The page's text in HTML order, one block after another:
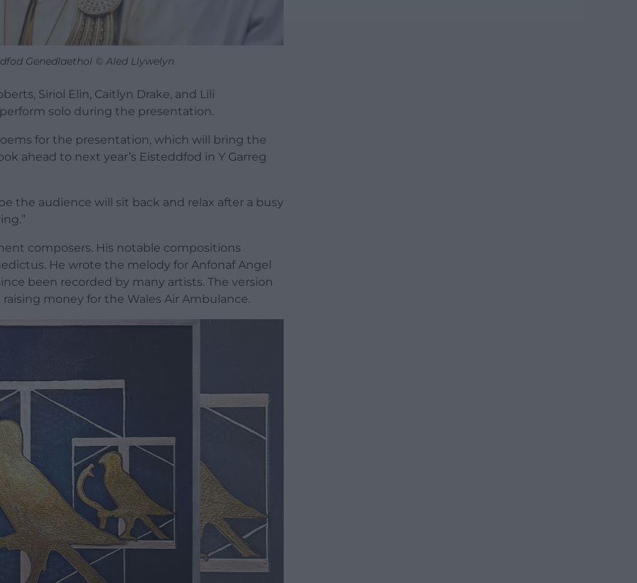
Genedlaethol © Aled Llywelyn
Siriol Elin, Caitlyn Drake, and Lili
solo during the presentation.
for the presentation, which will bring the
ahead to next year’s Eisteddfod in Y Garreg
the audience will sit back and relax after a busy
composers. His notable compositions
He wrote the melody for Anfonaf Angel
been recorded by many artists. The version
money for the Wales Air Ambulance.